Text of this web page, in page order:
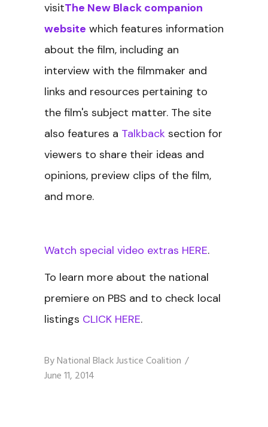
visitThe New Black companion
website which features information
about the film, including an
interview with the filmmaker and
links and resources pertaining to
the film's subject matter. The site
also features a Talkback section for
viewers to share their ideas and
opinions, preview clips of the film,
and more.
Watch special video extras HERE.
To learn more about the national
premiere on PBS and to check local
listings CLICK HERE.
ByNational Black Justice Coalition
June 11, 2014